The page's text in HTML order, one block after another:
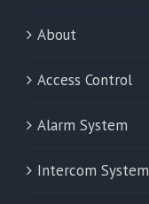
About
Access Control
Alarm System
Intercom System